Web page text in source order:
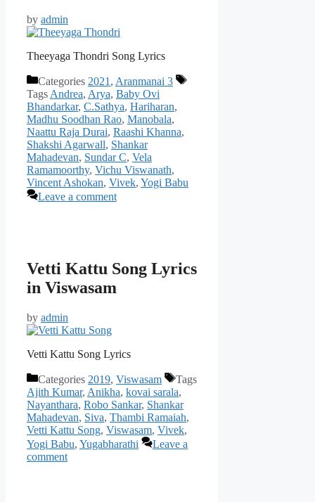
by admin
Theeyaga Thondri Song Lyrics
Categories 2021 , Aranmanai 3
Tags Andrea, Arya, Baby Ovi
Bhandarkar, C.Sathya, Hariharan,
Madhu Soodhan Rao, Manobala,
Naattu Raja Durai, Raashi Khanna,
Shakshi Agarwall, Shankar
Mahadevan, Sundar C, Vela
Ramamoorthy, Vichu Viswanath,
Vincent Ashokan, Vivek, Yogi Babu
Leave a comment
Vetti Kattu Song Lyrics
in Viswasam
by admin
Vetti Kattu Song Lyrics
Categories 2019, Viswasam
Tags
Ajith Kumar, Anikha, kovai sarala,
Nayanthara, Robo Sankar, Shankar
Mahadevan, Siva, Thambi Ramaiah,
Vetti Kattu Song, Viswasam, Vivek,
Yogi Babu, Yugabharathi
Leave a
comment